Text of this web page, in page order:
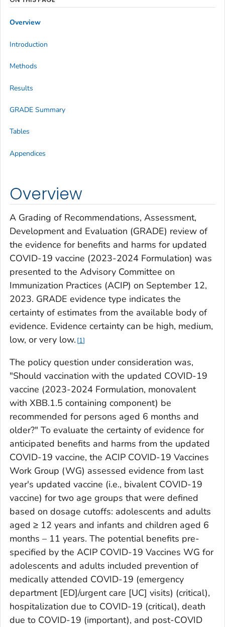
Overview
A Grading of Recommendations, Assessment,
Development and Evaluation (GRADE) review of
the evidence for benefits and harms for updated
COVID-19 vaccine (2023-2024 Formulation) was
presented to the Advisory Committee on
Immunization Practices (ACIP) on September 12,
2023. GRADE evidence type indicates the
certainty of estimates from the available body of
evidence. Evidence certainty can be high, medium,
low, or very low. 1
The policy question under consideration was,
"Should vaccination with the updated COVID-19
vaccine (2023-2024 Formulation, monovalent
with XBB.1.5 containing component) be
recommended for persons aged 6 months and
older?" To evaluate the certainty of evidence for
anticipated benefits and harms from the updated
COVID-19 vaccine, the ACIP COVID-19 Vaccines
Work Group (WG) assessed evidence from last
year's updated vaccine (i.e., bivalent COVID-19
vaccine) for two age groups that were defined
based on dosage cutoffs: adolescents and adults
aged ≥ 12 years and infants and children aged 6
months – 11 years. The potential benefits pre-
specified by the ACIP COVID-19 Vaccines WG for
adolescents and adults included prevention of
medically attended COVID-19 (emergency
department [ED]/urgent care [UC] visits) (critical),
hospitalization due to COVID-19 (critical), death
due to COVID-19 (important), and post-COVID
Overview
Introduction
Methods
Results
GRADE Summary
Tables
Appendices